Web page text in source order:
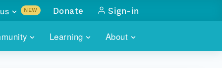
Learning About
NEW
with
Donate Sign-in